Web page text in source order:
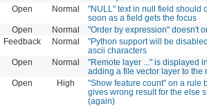
Open Normal
"NULL" text in null field should
soon as a field gets the focus
Open Normal
"Order by expression" doesn't
Feedback Normal
"Python support will be
ascii characters
Open Normal
"Remote layer ..." is displayed
adding a file vector layer to the
Open High
"Show feature count" on a rule
gives wrong result for the else
(again)